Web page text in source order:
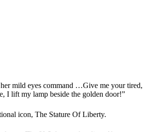
mild eyes command …Give me your
I lift my lamp beside the golden door!”
icon, The Stature Of Liberty.